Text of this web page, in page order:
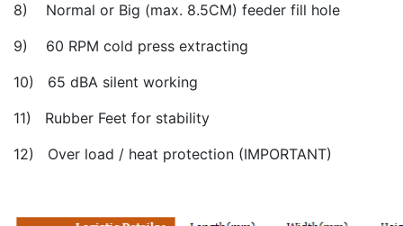
8) Normal or Big (max. 8.5CM) feeder fill hole
9) 60 RPM cold press extracting
10) 65 dBA silent working
11) Rubber Feet for stability
12) Over load / heat protection (IMPORTANT)